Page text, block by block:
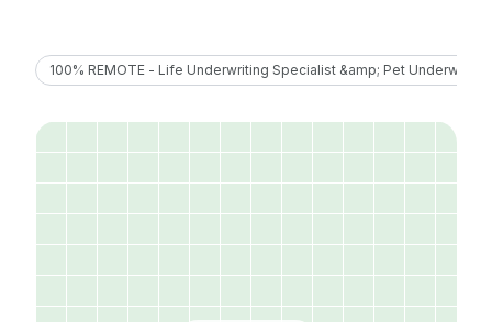
100% REMOTE - Life Underwriting Specialist &amp; Pet